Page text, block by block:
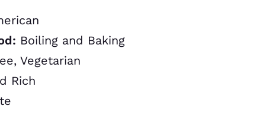
Boiling and Baking
Vegetarian
Rich